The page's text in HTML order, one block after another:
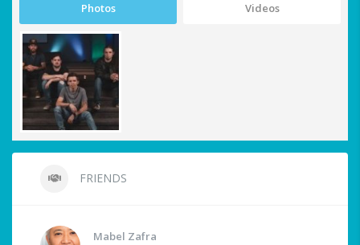
Photos Videos
FRIENDS
Mabel Zafra